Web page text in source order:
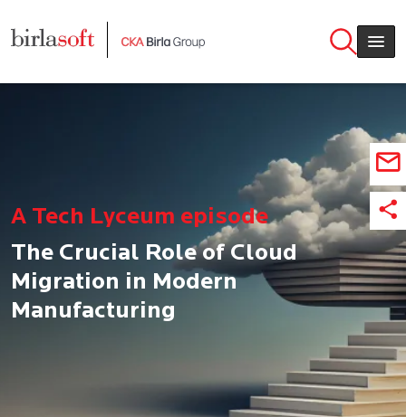
A Tech Lyceum episode
The Crucial Role of Cloud
Migration in Modern
Manufacturing